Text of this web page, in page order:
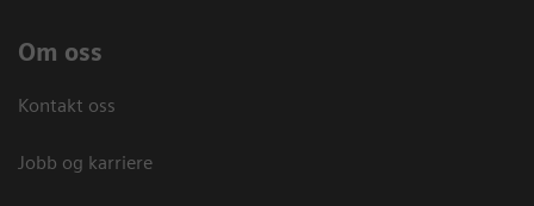
Om oss
Kontakt oss
Jobb og karriere